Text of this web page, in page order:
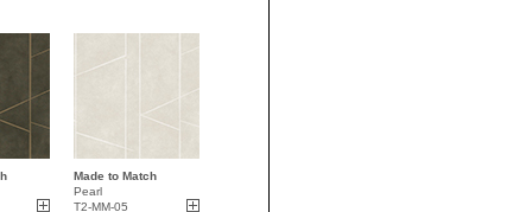
Made to Match
Pearl
T2-MM-05